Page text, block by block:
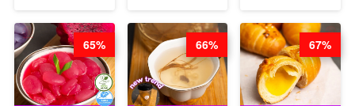
BY CHEF DITA
65% 66% 67%